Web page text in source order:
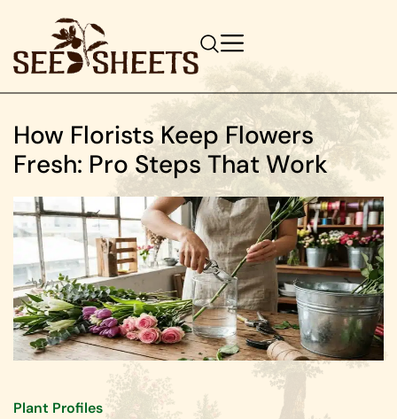
How Florists Keep Flowers
Fresh: Pro Steps That Work
Plant Profiles